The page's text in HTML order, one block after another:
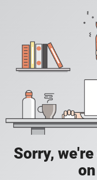
Sorry,